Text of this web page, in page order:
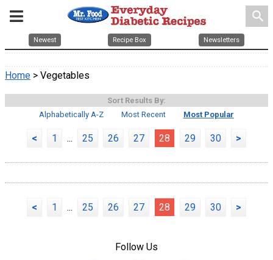
search
Newest Recipe Box Newsletters
Home > Vegetables
Sort Results By:
Alphabetically A-Z
Most Recent Most Popular
< 1 ... 25 26 27 28 29 30 >
< 1 ... 25 26 27 28 29 30 >
Follow Us